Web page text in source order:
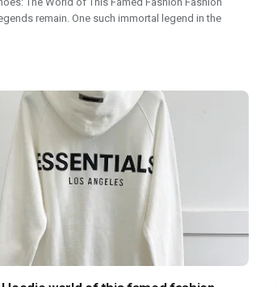
remain. One such immortal legend in the